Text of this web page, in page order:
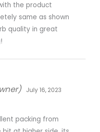
the product
same as shown
quality in great
July 16, 2023
packing from